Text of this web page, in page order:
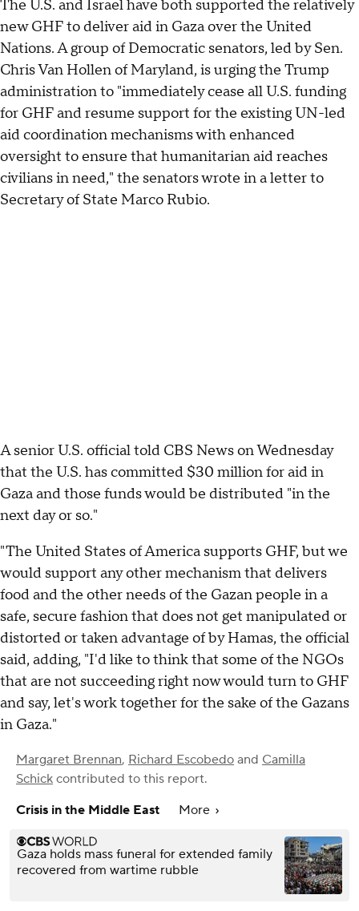
The U.S. and Israel have both supported the relatively
new GHF to deliver aid in Gaza over the United
Nations. A group of Democratic senators, led by Sen.
Chris Van Hollen of Maryland, is urging the Trump
administration to "immediately cease all U.S. funding
for GHF and resume support for the existing UN-led
aid coordination mechanisms with enhanced
oversight to ensure that humanitarian aid reaches
civilians in need," the senators wrote in a letter to
Secretary of State Marco Rubio.
A senior U.S. official told CBS News on Wednesday
that the U.S. has committed $30 million for aid in
Gaza and those funds would be distributed "in the
next day or so."
"The United States of America supports GHF, but we
would support any other mechanism that delivers
food and the other needs of the Gazan people in a
safe, secure fashion that does not get manipulated or
distorted or taken advantage of by Hamas, the official
said, adding, "I'd like to think that some of the NGOs
that are not succeeding right now would turn to GHF
and say, let's work together for the sake of the Gazans
in Gaza."
Margaret Brennan, Richard Escobedo and Camilla
Schick contributed to this report.
Crisis in the Middle East
More
Gaza holds mass funeral for extended family
recovered from wartime rubble